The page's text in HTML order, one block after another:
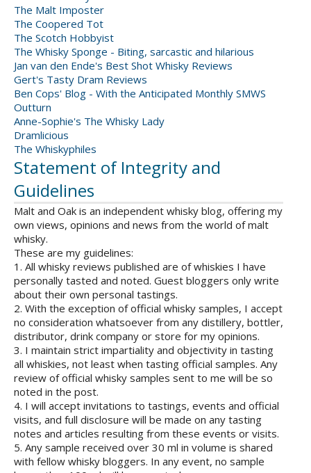
The Malt Imposter
The Coopered Tot
The Scotch Hobbyist
The Whisky Sponge - Biting, sarcastic and hilarious
Jan van den Ende's Best Shot Whisky Reviews
Gert's Tasty Dram Reviews
Ben Cops' Blog - With the Anticipated Monthly SMWS
Outturn
Anne-Sophie's The Whisky Lady
Dramlicious
The Whiskyphiles
Statement of Integrity and
Guidelines
Malt and Oak is an independent whisky blog, offering my
own views, opinions and news from the world of malt
whisky.
These are my guidelines:
1. All whisky reviews published are of whiskies I have
personally tasted and noted. Guest bloggers only write
about their own personal tastings.
2. With the exception of official whisky samples, I accept
no consideration whatsoever from any distillery, bottler,
distributor, drink company or store for my opinions.
3. I maintain strict impartiality and objectivity in tasting
all whiskies, not least when tasting official samples. Any
review of official whisky samples sent to me will be so
noted in the post.
4. I will accept invitations to tastings, events and official
visits, and full disclosure will be made on any tasting
notes and articles resulting from these events or visits.
5. Any sample received over 30 ml in volume is shared
with fellow whisky bloggers. In any event, no sample